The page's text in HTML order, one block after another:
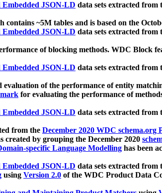
JSON-LD data sets extracted
contains ~5M tables and is based on the
JSON-LD data sets extracted
of blocking methods. WDC Block
JSON-LD data sets extracted
of the performance of entity
for evaluating the performance of
JSON-LD data sets extracted
from the December 2020 WDC schema.org
created by grouping the December 2020
specific Language Modelling has been
JSON-LD data sets extracted from
using Version 2.0 of the WDC Product Data